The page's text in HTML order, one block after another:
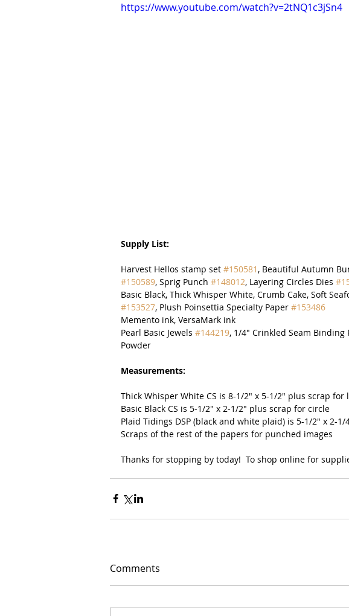
https://www.youtube.com/watch?v=2tNQ1c3jSn4
Supply List:
Harvest Hellos stamp set #150581 , Beautiful Autumn
#150589, Sprig Punch #148012, Layering Circles Dies
Basic Black, Thick Whisper White, Crumb Cake, Soft
#153527, Plush Poinsettia Specialty Paper #153486
Memento ink, VersaMark ink
Pearl Basic Jewels #144219, 1/4" Crinkled Seam Binding
Powder
Measurements:
Thick Whisper White CS is 8-1/2" x 5-1/2" plus scrap for
Basic Black CS is 5-1/2" x 2-1/2" plus scrap for circle
Plaid Tidings DSP (black and white plaid) is 5-1/2" x 2-1/
Scraps of the rest of the papers for punched images
Thanks for stopping by today!  To shop online for
Comments